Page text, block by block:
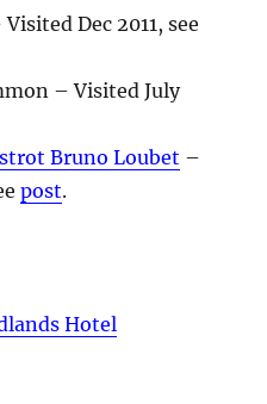
Dec 2011, see
– Visited July
Bruno Loubet –
post.
Hotel